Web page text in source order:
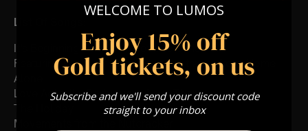
List Of Songs:
It’s Beginning To Look A Lot Like Christmas
Featuring key moments and soundtracks from: Home
Alone
Love Actually, Portuguese Love Theme
The Holiday
Movements from the Nutcracker
WELCOME TO LUMOS
Enjoy 15% off
Gold tickets, on us
Subscribe and we'll send your discount code
straight to your inbox